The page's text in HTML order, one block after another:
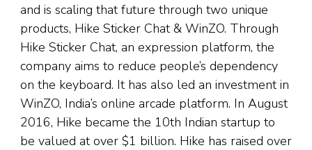
and is scaling that future through two unique
products, Hike Sticker Chat & WinZO. Through
Hike Sticker Chat, an expression platform, the
company aims to reduce people’s dependency
on the keyboard. It has also led an investment in
WinZO, India’s online arcade platform. In August
2016, Hike became the 10th Indian startup to
be valued at over $1 billion. Hike has raised over